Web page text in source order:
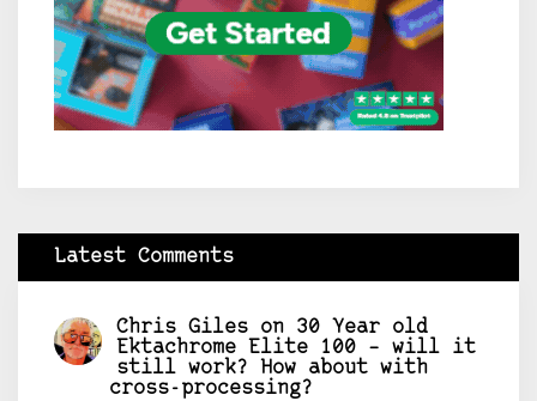
Latest Comments
Chris Giles on 30 Year old
Ektachrome Elite 100 – will it
still work? How about with
cross-processing?